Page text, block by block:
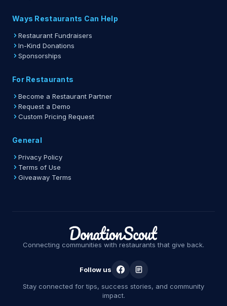
Ways Restaurants Can Help
Restaurant Fundraisers
In-Kind Donations
Sponsorships
For Restaurants
Become a Restaurant Partner
Request a Demo
Custom Pricing Request
General
Privacy Policy
Terms of Use
Giveaway Terms
Connecting communities with restaurants that give back.
Follow us
Stay connected for tips, success stories, and community
impact.